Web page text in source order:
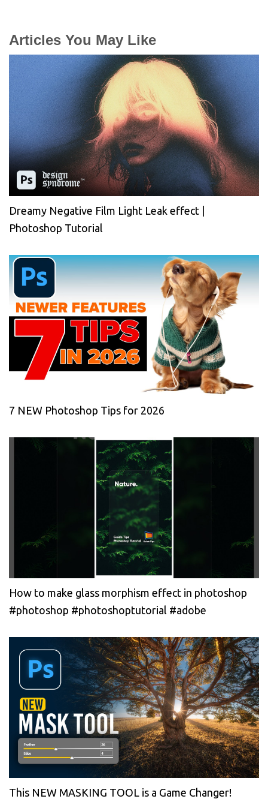
Articles You May Like
Dreamy Negative Film Light Leak effect |
Photoshop Tutorial
7 NEW Photoshop Tips for 2026
How to make glass morphism effect in photoshop
#photoshop #photoshoptutorial #adobe
This NEW MASKING TOOL is a Game Changer!